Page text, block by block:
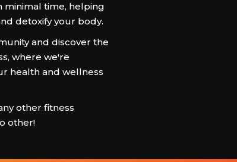
minimal time, helping
detoxify your body.
and discover the
where we're
health and wellness
other fitness
other!